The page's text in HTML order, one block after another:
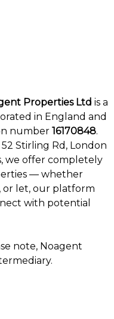
Properties Ltd is a
in England and
number 16170848.
Stirling Rd, London
we offer completely
— whether
or let, our platform
with potential
note, Noagent